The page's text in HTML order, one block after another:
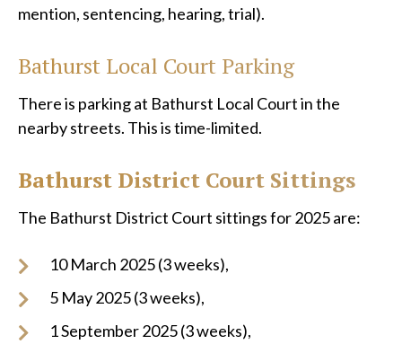
mention, sentencing, hearing, trial).
Bathurst Local Court Parking
There is parking at Bathurst Local Court in the
nearby streets. This is time-limited.
Bathurst District Court Sittings
The Bathurst District Court sittings for 2025 are:
10 March 2025 (3 weeks),
5 May 2025 (3 weeks),
1 September 2025 (3 weeks),